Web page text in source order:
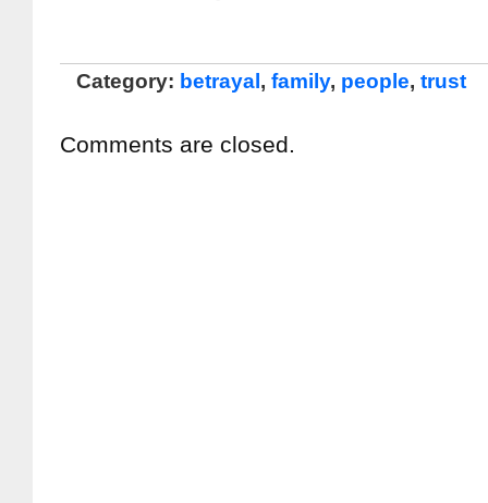
Category: betrayal , family, people, trust
Comments are closed.